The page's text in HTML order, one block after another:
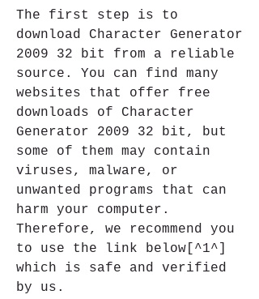
The first step is to
download Character Generator
2009 32 bit from a reliable
source. You can find many
websites that offer free
downloads of Character
Generator 2009 32 bit, but
some of them may contain
viruses, malware, or
unwanted programs that can
harm your computer.
Therefore, we recommend you
to use the link below[^1^]
which is safe and verified
by us.